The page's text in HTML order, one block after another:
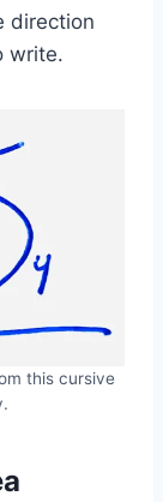
direction
write.
this cursive